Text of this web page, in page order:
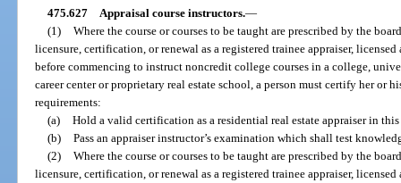
475.627 Appraisal course instructors.—
(1) Where the course or courses to be taught are prescribed by the
licensure, certification, or renewal as a registered trainee appraiser,
before commencing to instruct noncredit college courses in a college,
career center or proprietary real estate school, a person must certify her or
requirements:
(a) Hold a valid certification as a residential real estate appraiser in
(b) Pass an appraiser instructor’s examination which shall test
(2) Where the course or courses to be taught are prescribed by the
licensure, certification, or renewal as a registered trainee appraiser,